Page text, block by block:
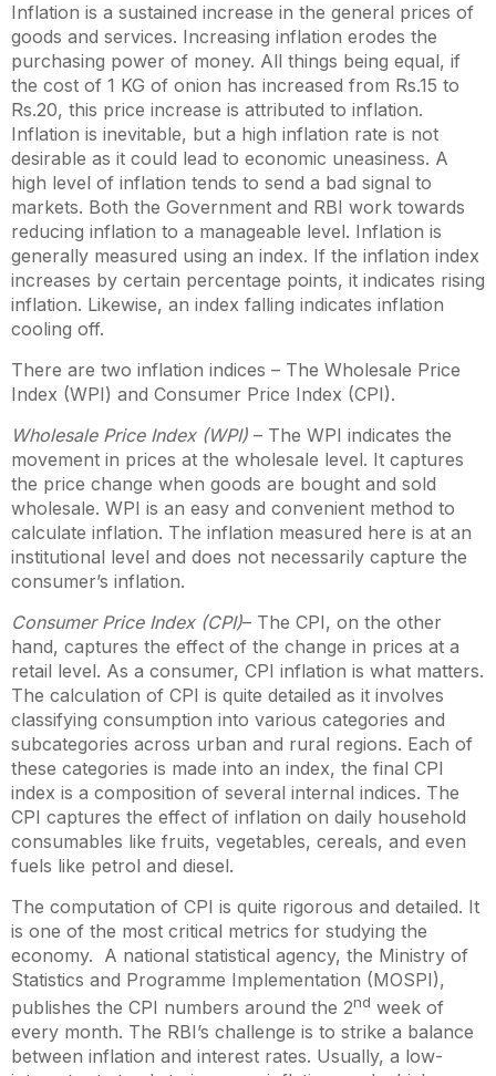
Inflation is a sustained increase in the general prices of
goods and services. Increasing inflation erodes the
purchasing power of money. All things being equal, if
the cost of 1 KG of onion has increased from Rs.15 to
Rs.20, this price increase is attributed to inflation.
Inflation is inevitable, but a high inflation rate is not
desirable as it could lead to economic uneasiness. A
high level of inflation tends to send a bad signal to
markets. Both the Government and RBI work towards
reducing inflation to a manageable level. Inflation is
generally measured using an index. If the inflation index
increases by certain percentage points, it indicates rising
inflation. Likewise, an index falling indicates inflation
cooling off.
There are two inflation indices – The Wholesale Price
Index (WPI) and Consumer Price Index (CPI).
Wholesale Price Index (WPI) – The WPI indicates the
movement in prices at the wholesale level. It captures
the price change when goods are bought and sold
wholesale. WPI is an easy and convenient method to
calculate inflation. The inflation measured here is at an
institutional level and does not necessarily capture the
consumer’s inflation.
Consumer Price Index (CPI)– The CPI, on the other
hand, captures the effect of the change in prices at a
retail level. As a consumer, CPI inflation is what matters.
The calculation of CPI is quite detailed as it involves
classifying consumption into various categories and
subcategories across urban and rural regions. Each of
these categories is made into an index, the final CPI
index is a composition of several internal indices. The
CPI captures the effect of inflation on daily household
consumables like fruits, vegetables, cereals, and even
fuels like petrol and diesel.
The computation of CPI is quite rigorous and detailed. It
is one of the most critical metrics for studying the
economy. A national statistical agency, the Ministry of
Statistics and Programme Implementation (MOSPI),
publishes the CPI numbers around the 2nd week of
every month. The RBI’s challenge is to strike a balance
between inflation and interest rates. Usually, a low-